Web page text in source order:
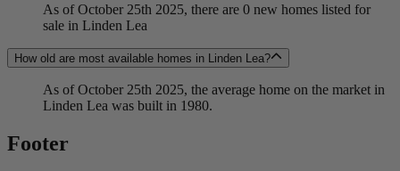
As of October 25th 2025, there are 0 new homes listed for
sale in Linden Lea
How old are most available homes in Linden Lea?
As of October 25th 2025, the average home on the market in
Linden Lea was built in 1980.
Footer